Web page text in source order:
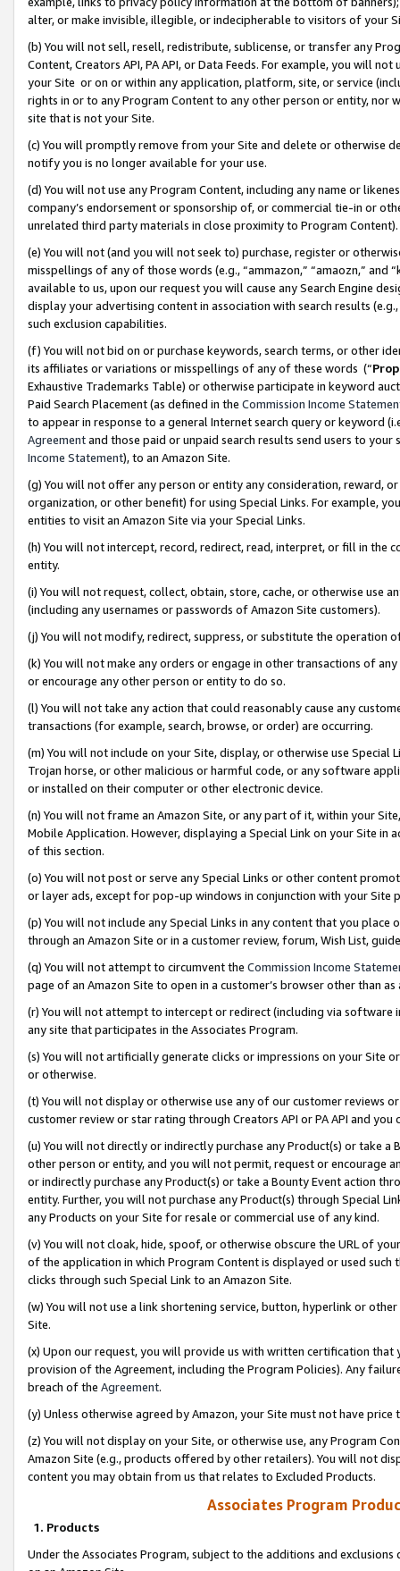
alter, or make invisible, illegible, or indecipherable to visitors of your
(b) You will not sell, resell, redistribute, sublicense, or transfer any
Content, Creators API, PA API, or Data Feeds. For example, you will
your Site or on or within any application, platform, site, or service
rights in or to any Program Content to any other person or entity, nor
site that is not your Site.
(c) You will promptly remove from your Site and delete or otherwise
notify you is no longer available for your use.
(d) You will not use any Program Content, including any name or
company’s endorsement or sponsorship of, or commercial tie-in or
unrelated third party materials in close proximity to Program Content).
(e) You will not (and you will not seek to) purchase, register or
misspellings of any of those words (e.g., “ammazon,” “amaozn,” and
available to us, upon our request you will cause any Search Engine
display your advertising content in association with search results
such exclusion capabilities.
(f) You will not bid on or purchase keywords, search terms, or other
its affiliates or variations or misspellings of any of these words (“
Exhaustive Trademarks Table) or otherwise participate in keyword
Paid Search Placement (as defined in the Commission Income
to appear in response to a general Internet search query or keyword
Agreementand those paid or unpaid search results send users to
Income Statement), to an Amazon Site.
(g) You will not offer any person or entity any consideration, reward,
organization, or other benefit) for using Special Links. For example,
entities to visit an Amazon Site via your Special Links.
(h) You will not intercept, record, redirect, read, interpret, or fill in
entity.
(i) You will not request, collect, obtain, store, cache, or otherwise use
(including any usernames or passwords of Amazon Site customers).
(j) You will not modify, redirect, suppress, or substitute the operation
(k) You will not make any orders or engage in other transactions of
or encourage any other person or entity to do so.
(l) You will not take any action that could reasonably cause any
transactions (for example, search, browse, or order) are occurring.
(m) You will not include on your Site, display, or otherwise use
Trojan horse, or other malicious or harmful code, or any software
or installed on their computer or other electronic device.
(n) You will not frame an Amazon Site, or any part of it, within your
Mobile Application. However, displaying a Special Link on your Site
of this section.
(o) You will not post or serve any Special Links or other content
or layer ads, except for pop-up windows in conjunction with your
(p) You will not include any Special Links in any content that you
through an Amazon Site or in a customer review, forum, Wish List,
(q) You will not attempt to circumvent the Commission Income
page of an Amazon Site to open in a customer’s browser other than
(r) You will not attempt to intercept or redirect (including via software
any site that participates in the Associates Program.
(s) You will not artificially generate clicks or impressions on your Site
or otherwise.
(t) You will not display or otherwise use any of our customer reviews
customer review or star rating through Creators API or PA API and
(u) You will not directly or indirectly purchase any Product(s) or take
other person or entity, and you will not permit, request or encourage
or indirectly purchase any Product(s) or take a Bounty Event action
entity. Further, you will not purchase any Product(s) through Special
any Products on your Site for resale or commercial use of any kind.
(v) You will not cloak, hide, spoof, or otherwise obscure the URL of
of the application in which Program Content is displayed or used
clicks through such Special Link to an Amazon Site.
(w) You will not use a link shortening service, button, hyperlink or
Site.
(x) Upon our request, you will provide us with written certification
provision of the Agreement, including the Program Policies). Any
breach of the Agreement.
(y) Unless otherwise agreed by Amazon, your Site must not have
(z) You will not display on your Site, or otherwise use, any Program
Amazon Site (e.g., products offered by other retailers). You will not
content you may obtain from us that relates to Excluded Products.
Associates Program
1. Products
Under the Associates Program, subject to the additions and